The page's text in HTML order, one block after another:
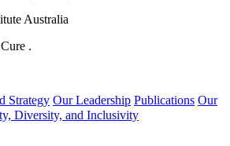
Australia
Cure .
Strategy Our Leadership Publications Our
Diversity, and Inclusivity